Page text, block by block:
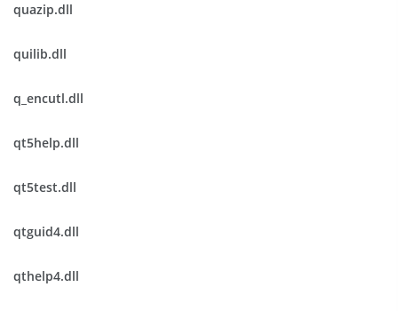
quazip.dll
quilib.dll
q_encutl.dll
qt5help.dll
qt5test.dll
qtguid4.dll
qthelp4.dll